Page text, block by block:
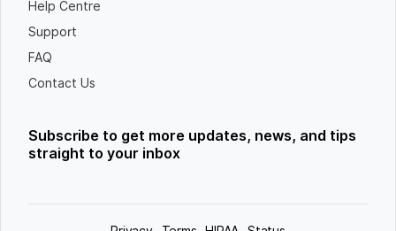
Help Centre
Support
FAQ
Contact Us
Subscribe to get more updates, news, and tips
straight to your inbox